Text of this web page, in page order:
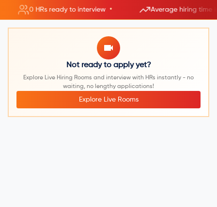
0 HRs ready to interview • Average hiring time
Not ready to apply yet?
Explore Live Hiring Rooms and interview with HRs instantly - no
waiting, no lengthy applications!
Explore Live Rooms